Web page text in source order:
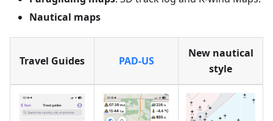
Nautical maps
Travel Guides PAD-US
New nautical
style